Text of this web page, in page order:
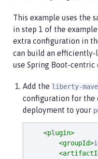
This example uses the
in step 1 of the
extra configuration in
can build an efficiently-
use Spring Boot-centric
Add the liberty-
configuration for the
deployment to your
<plugin>
<groupId>